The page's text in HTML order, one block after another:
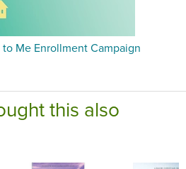
Me Enrollment Campaign
this also